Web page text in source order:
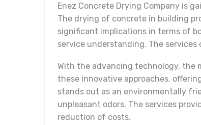
Enez Concrete Drying Company is
The drying of concrete in building
significant implications in terms of
service understanding. The
With the advancing technology, the
these innovative approaches,
stands out as an environmentally
unpleasant odors. The services
reduction of costs.